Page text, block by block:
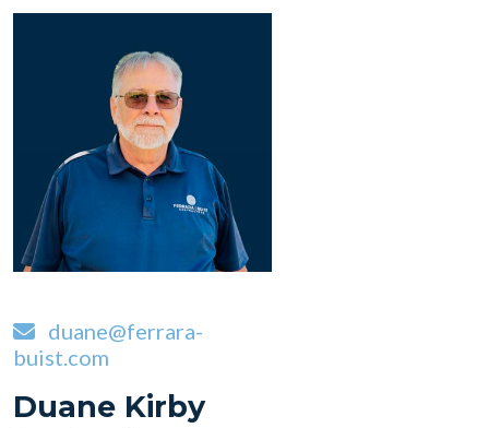
duane@ferrara-
buist.com
Duane Kirby